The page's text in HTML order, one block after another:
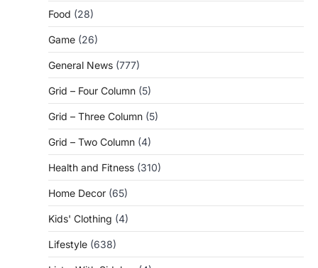
Food (28)
Game (26)
General News (777)
Grid – Four Column (5)
Grid – Three Column (5)
Grid – Two Column (4)
Health and Fitness (310)
Home Decor (65)
Kids' Clothing (4)
Lifestyle (638)